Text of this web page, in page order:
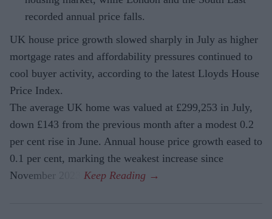
recorded annual price falls.
UK house price growth slowed sharply in July as higher
mortgage rates and affordability pressures continued to
cool buyer activity, according to the latest Lloyds House
Price Index.
The average UK home was valued at £299,253 in July,
down £143 from the previous month after a modest 0.2
per cent rise in June. Annual house price growth eased to
0.1 per cent, marking the weakest increase since
November 2023.